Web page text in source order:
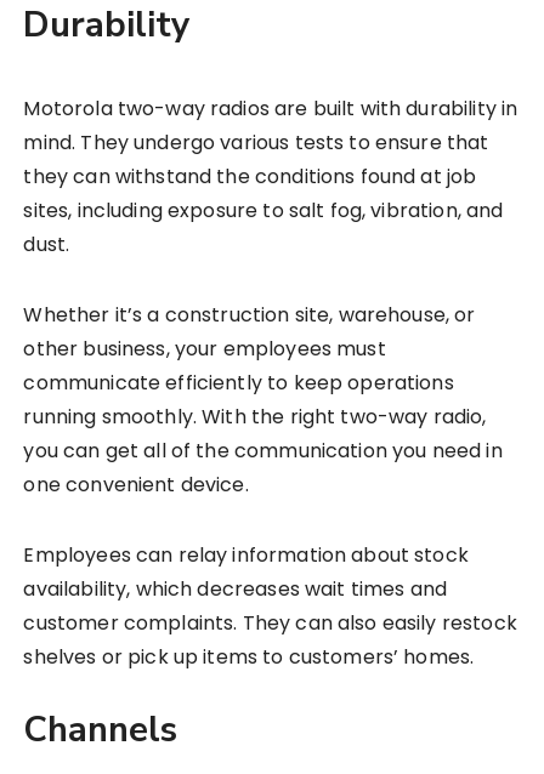
Durability
Motorola two-way radios are built with durability in
mind. They undergo various tests to ensure that
they can withstand the conditions found at job
sites, including exposure to salt fog, vibration, and
dust.
Whether it’s a construction site, warehouse, or
other business, your employees must
communicate efficiently to keep operations
running smoothly. With the right two-way radio,
you can get all of the communication you need in
one convenient device.
Employees can relay information about stock
availability, which decreases wait times and
customer complaints. They can also easily restock
shelves or pick up items to customers’ homes.
Channels